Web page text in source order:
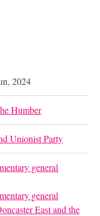
2024
Humber
Unionist Party
general
general
East and the